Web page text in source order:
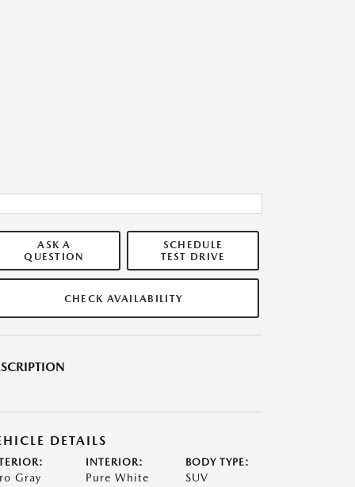
ASK A
QUESTION
SCHEDULE
TEST DRIVE
CHECK AVAILABILITY
DETAILS
Gray
INTERIOR:
Pure White
BODY TYPE:
SUV